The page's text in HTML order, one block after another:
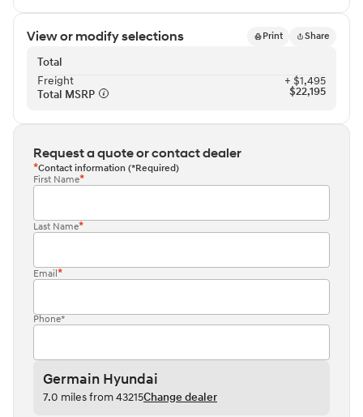
View or modify selections Print Share
Total
Freight⁠
+ $1,495
Total MSRP⁠
$22,195
Request a quote or contact dealer
Contact information (*Required)
First Name
Last Name
Email
Phone*
Germain Hyundai
7.0 miles from 43215Change dealer